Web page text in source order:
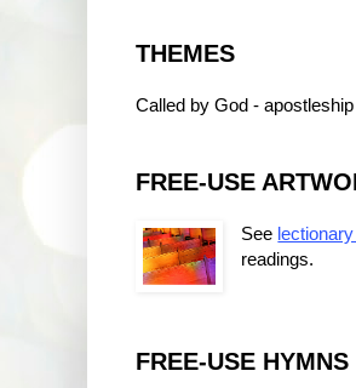
THEMES
Called by God -
FREE-USE
See
readings.
FREE-USE HYMNS